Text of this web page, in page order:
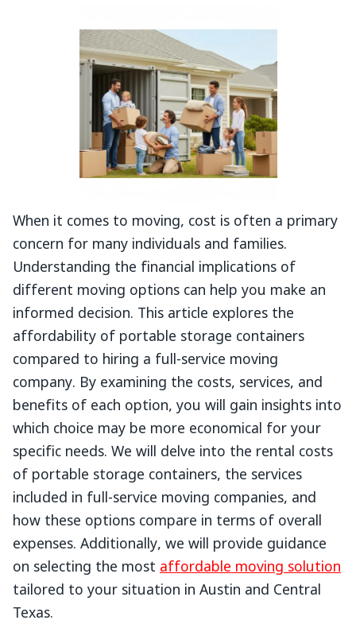
When it comes to moving, cost is often a primary
concern for many individuals and families.
Understanding the financial implications of
different moving options can help you make an
informed decision. This article explores the
affordability of portable storage containers
compared to hiring a full-service moving
company. By examining the costs, services, and
benefits of each option, you will gain insights into
which choice may be more economical for your
specific needs. We will delve into the rental costs
of portable storage containers, the services
included in full-service moving companies, and
how these options compare in terms of overall
expenses. Additionally, we will provide guidance
on selecting the most affordable moving solution
tailored to your situation in Austin and Central
Texas.